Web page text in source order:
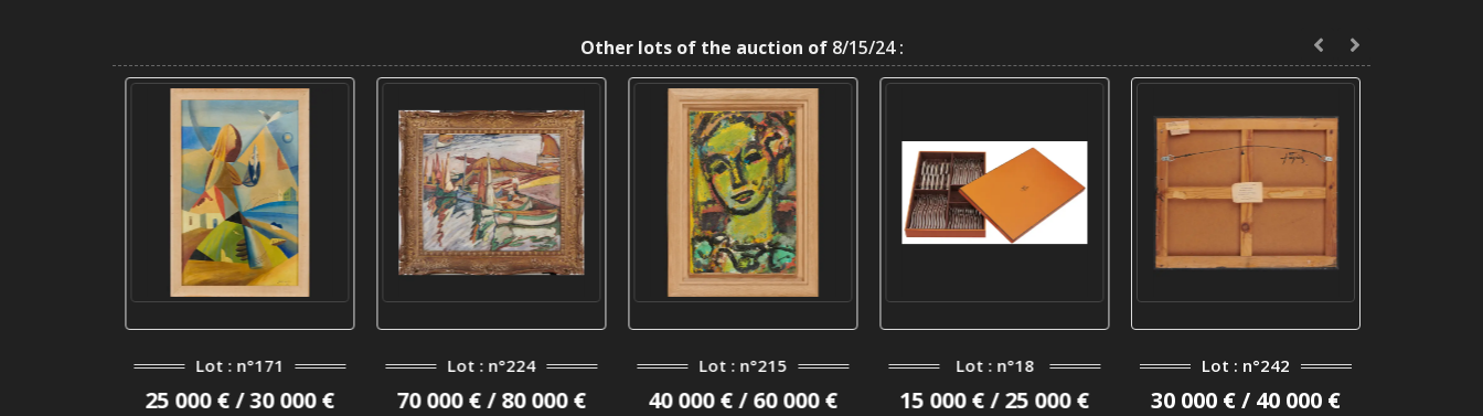
Other lots of the auction of8/15/24 :
Lot : n°171
25 000 € / 30 000 €
Lot : n°224
70 000 € / 80 000 €
Lot : n°215
40 000 € / 60 000 €
Lot : n°18
15 000 € / 25 000 €
Lot : n°242
30 000 € / 40 000 €